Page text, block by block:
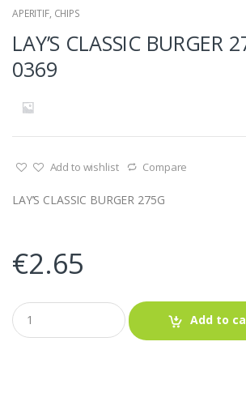
APERITIF, CHIPS
LAY’S CLASSIC BURGER
0369
Add to wishlist Compare
LAY’S CLASSIC BURGER 275G
€2.65
Q
u
a
Add to